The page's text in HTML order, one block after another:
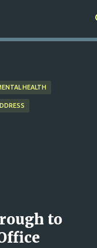
HEALTH
to